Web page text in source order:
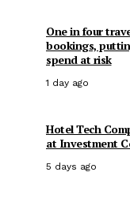
One in four
bookings,
spend at risk
1 day ago
Hotel Tech
at Investment
5 days ago